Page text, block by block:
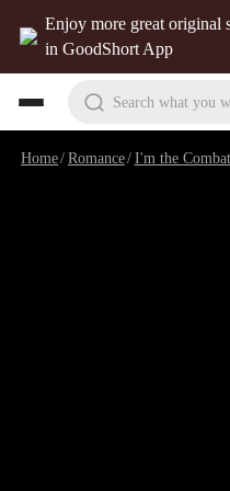
Enjoy more great original
in GoodShort App
Search what you
Home/Romance/I'm the